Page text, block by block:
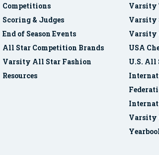
Competitions
Scoring & Judges
End of Season Events
All Star Competition Brands
Varsity All Star Fashion
Resources
Varsity
Varsity
Varsity
USA
U.S. All
Varsity